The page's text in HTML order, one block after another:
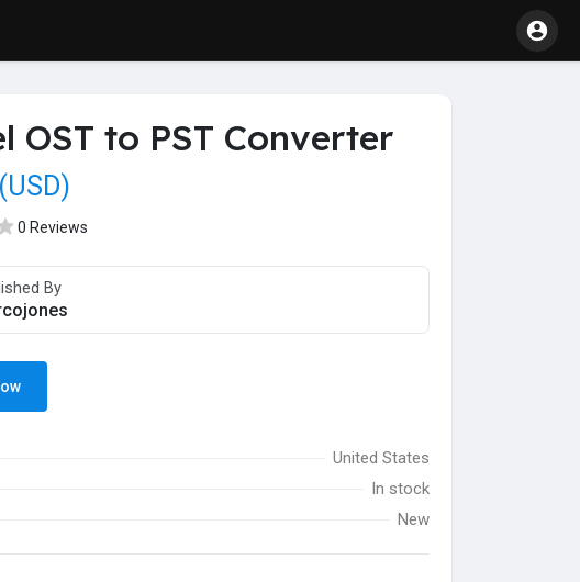
OST to PST Converter
0 Reviews
By
United States
In stock
New